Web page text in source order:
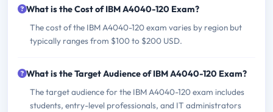
What is the Cost of IBM A4040-120 Exam?
The cost of the IBM A4040-120 exam varies by region but
typically ranges from $100 to $200 USD.
What is the Target Audience of IBM A4040-120 Exam?
The target audience for the IBM A4040-120 exam includes
students, entry-level professionals, and IT administrators